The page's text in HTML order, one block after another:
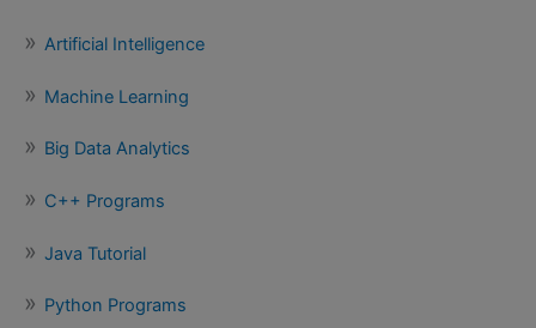
h
f
r
:
Artificial Intelligence
Machine Learning
Big Data Analytics
C++ Programs
Java Tutorial
Python Programs